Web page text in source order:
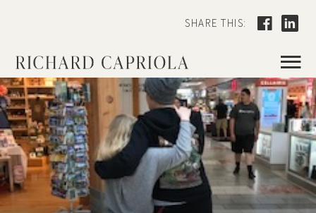
SHARE THIS:
≡